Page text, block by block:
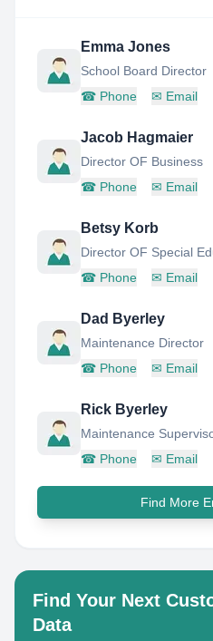
Emma Jones
School Board Director
☎ Phone ✉ Email
Jacob Hagmaier
Director OF Business
☎ Phone ✉ Email
Betsy Korb
☎ Phone ✉ Email
Dad Byerley
Maintenance Director
☎ Phone ✉ Email
Rick Byerley
Maintenance
☎ Phone ✉ Email
Find More
Find Your Next
Data